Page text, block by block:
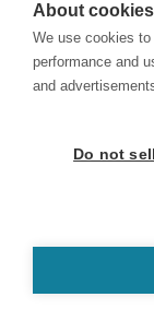
About
We use cookies
performance and
and
Do not